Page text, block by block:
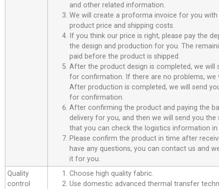
and other related information.
We will create a proforma invoice for you
product price and shipping costs.
If you think our price is right, please pay the
the design and production for you. The
paid before the product is shipped.
After the product design is completed, we will
for confirmation. If there are no problems, we
After production is completed, we will send
for confirmation.
After confirming the product and paying the
delivery for you, and then we will send you
that you can check the logistics information in
Please confirm the product in time after
have any questions, you can contact us and
it for you.
Quality
control
Choose high quality fabric.
Use domestic advanced thermal transfer